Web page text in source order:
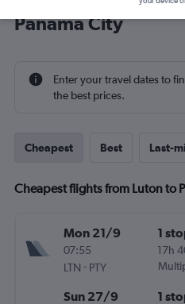
Panama City
Enter your travel dates to
the best prices.
Cheapest Best Last-
Cheapest flights from Luton to
Mon 21/9
07:55
LTN - PTY
1
17h
Sun 27/9 1